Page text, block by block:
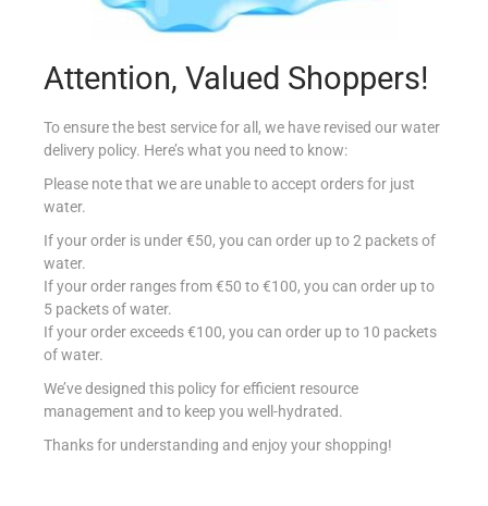
€5.70
Add to cart
Add to Favourites
Attention, Valued Shoppers!
To ensure the best service for all, we have revised our water
delivery policy. Here’s what you need to know:
Please note that we are unable to accept orders for just
water.
If your order is under €50, you can order up to 2 packets of
water.
If your order ranges from €50 to €100, you can order up to
5 packets of water.
If your order exceeds €100, you can order up to 10 packets
of water.
We’ve designed this policy for efficient resource
management and to keep you well-hydrated.
Thanks for understanding and enjoy your shopping!